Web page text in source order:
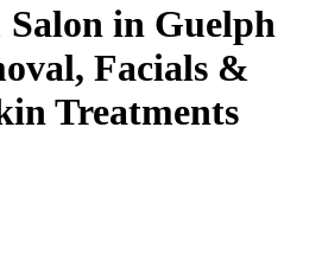
in Guelph
Facials &
Treatments